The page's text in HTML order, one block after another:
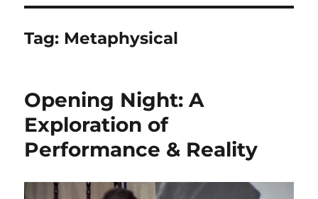
Tag: Metaphysical
Opening Night: A
Exploration of
Performance & Reality